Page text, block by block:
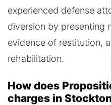
experienced defense
diversion by presenting
evidence of restitution,
rehabilitation.
How does
charges in